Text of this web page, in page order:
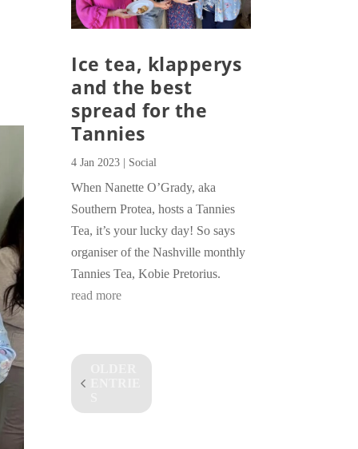
Ice tea, klapperys
and the best
spread for the
Tannies
4 Jan 2023 | Social
When Nanette O’Grady, aka
Southern Protea, hosts a Tannies
Tea, it’s your lucky day! So says
organiser of the Nashville monthly
Tannies Tea, Kobie Pretorius.
read more